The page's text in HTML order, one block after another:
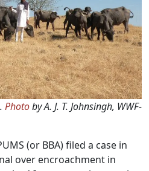
Photoby A. J. T. Johnsingh, WWF-
(or BBA) filed a case in
over encroachment in